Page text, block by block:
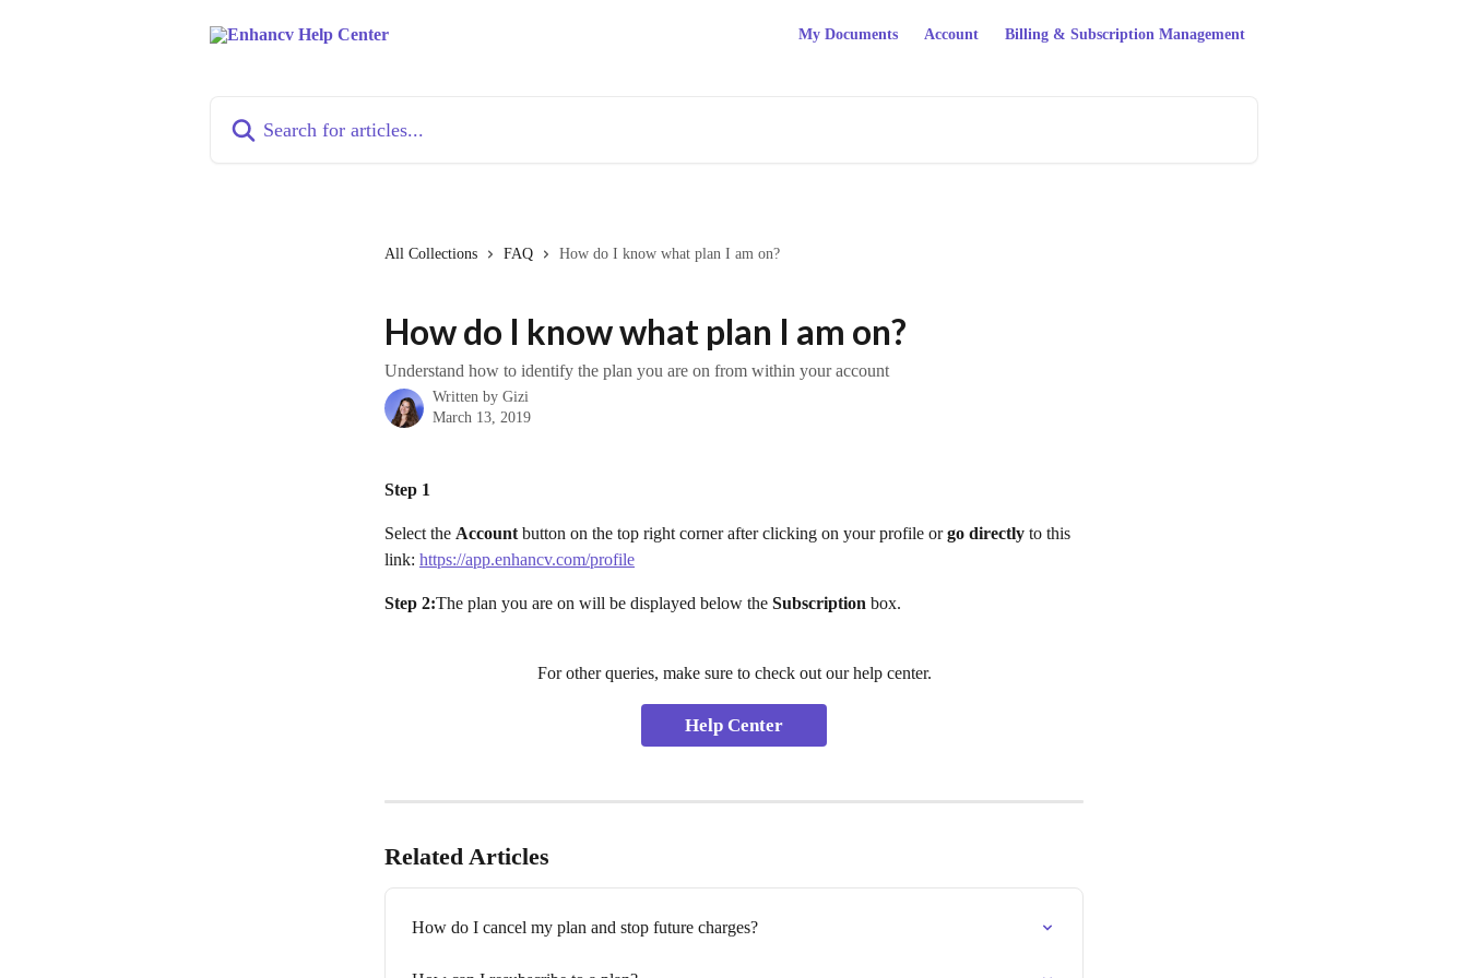
My Documents Account Billing & Subscription Management
All Collections FAQ How do I know what plan I am on?
How do I know what plan I am on?
Understand how to identify the plan you are on from within your account
Written by Gizi
March 13, 2019
Step 1
Select the Account button on the top right corner after clicking on your profile or go directly to this
link: https://app.enhancv.com/profile
Step 2:The plan you are on will be displayed below the Subscription box.
For other queries, make sure to check out our help center.
Help Center
Related Articles
How do I cancel my plan and stop future charges?